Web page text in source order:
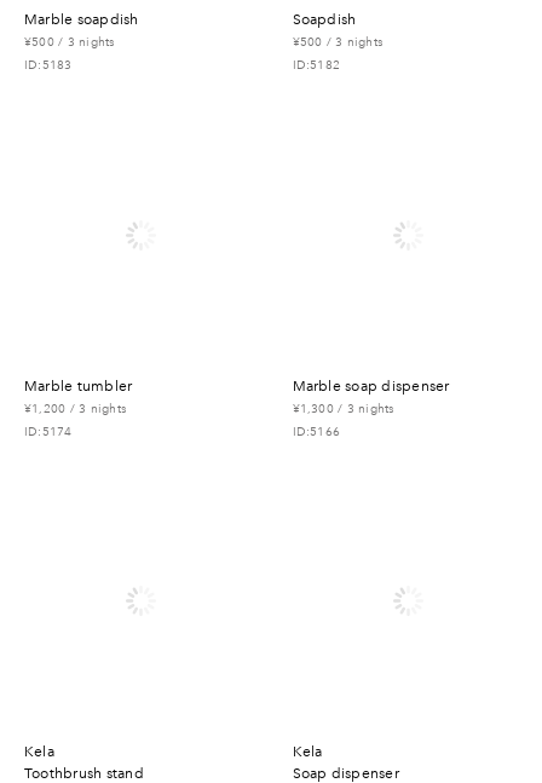
marble soapdish
¥500 / 3 nights
ID:5183
soapdish
¥500 / 3 nights
ID:5182
marble tumbler
¥1,200 / 3 nights
ID:5174
marble soap dispenser
¥1,300 / 3 nights
ID:5166
kela
toothbrush stand
kela
soap dispenser